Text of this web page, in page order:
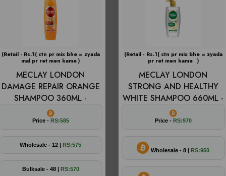
(Retail - Rs.1( ctn pr mix bhe = zyada
mal pr ret men kame )
MECLAY LONDON
DAMAGE REPAIR ORANGE
SHAMPOO 360ML -
Price - RS:585
Wholesale - 12 | RS:575
Bulksale - 48 | RS:570
(Retail - Rs.1( ctn pr mix bhe = zyada
pr ret men kame )
MECLAY LONDON
STRONG AND HEALTHY
WHITE SHAMPOO 660ML -
Price - RS:970
Wholesale - 8 | RS:950